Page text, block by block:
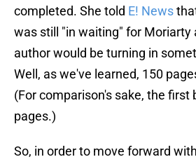
completed. She told E! News
was still "in waiting" for Moriarty
author would be turning in
Well, as we've learned, 150
(For comparison's sake, the first
pages.)
So, in order to move forward with